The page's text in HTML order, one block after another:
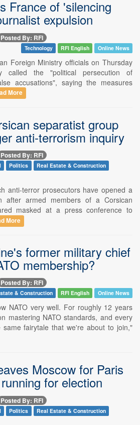
France of 'silencing
expulsion
Posted By: RFI
Technology RFI English Online News
Foreign Ministry officials on Thursday
called the "political persecution of
accusations", saying the measures
More
separatist group
anti-terrorism inquiry
Posted By: RFI
Politics
Real Estate & Construction
anti-terror prosecutors have opened a
after armed members of a Corsican
masked at a press conference to
More
former military chief
membership?
Posted By: RFI
& Construction RFI English Online News
NATO very well. For roughly 12 years
mastering NATO standards, and every
fairytale that we're about to join,"
Moscow for Paris
for election
Posted By: RFI
Politics
Real Estate & Construction